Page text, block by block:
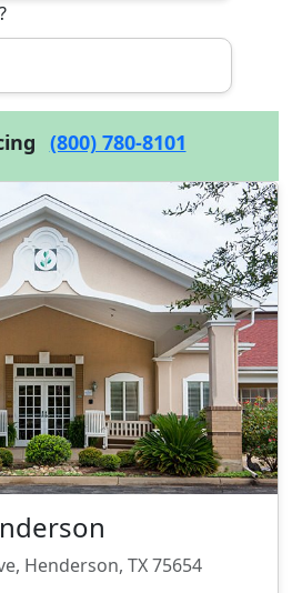
(800) 780-8101
Henderson, TX 75654